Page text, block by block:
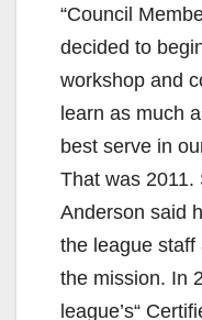
“Council
decided to
workshop and
learn as much
best serve in
That was 2011.
Anderson said
the league
the mission. In
league’s“